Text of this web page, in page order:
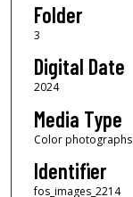
Folder
3
Digital Date
2024
Media Type
Color photographs
Identifier
fos_images_2214